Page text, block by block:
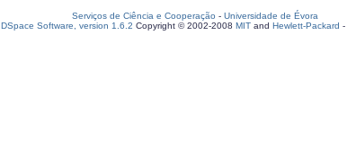
Serviços de Ciência e Cooperação - Universidade de Évora
DSpace Software, version 1.6.2 Copyright © 2002-2008 MIT and Hewlett-Packard -